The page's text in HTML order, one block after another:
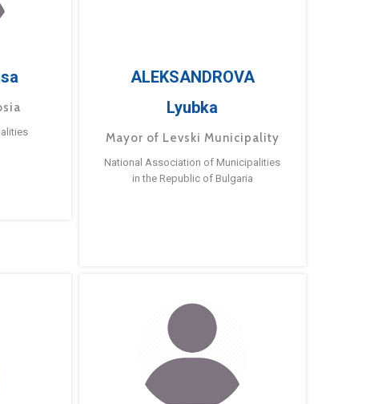
ALEKSANDROVA
Lyubka
Mayor of Levski Municipality
National Association of Municipalities
in the Republic of Bulgaria